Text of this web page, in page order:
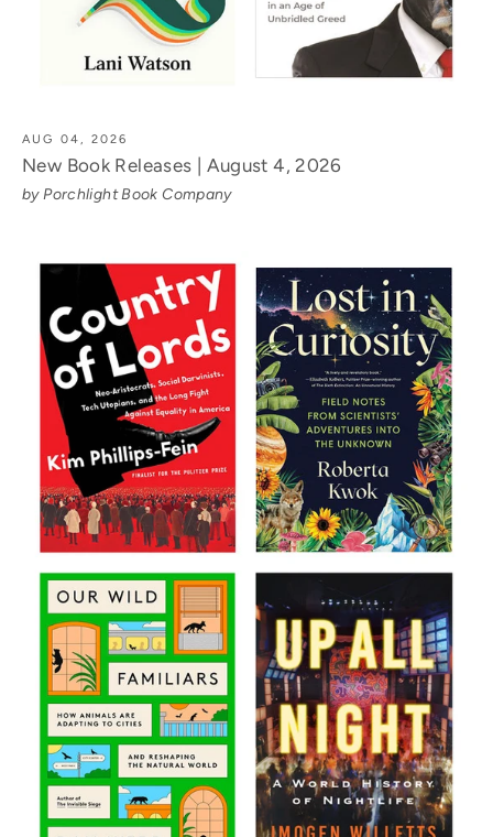
AUG 04, 2026
New Book Releases | August 4, 2026
by Porchlight Book Company